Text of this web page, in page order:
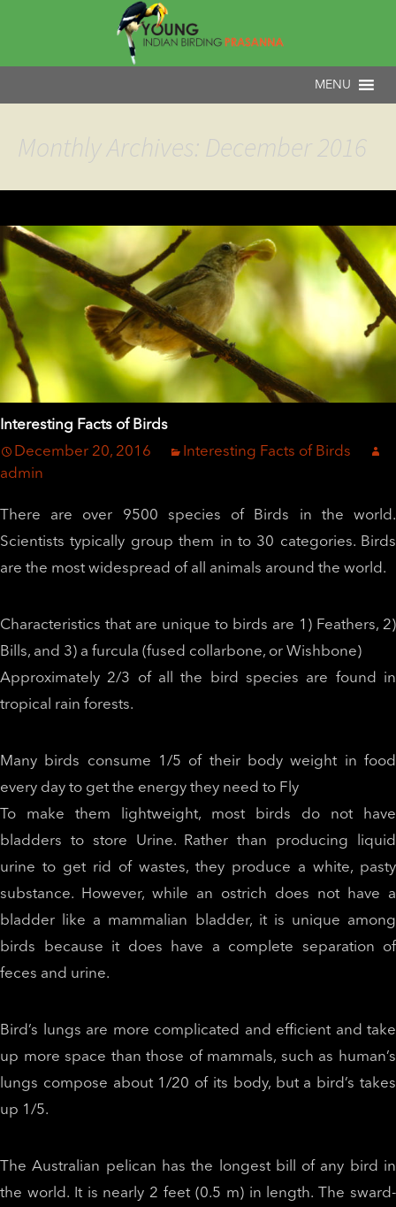
Monthly Archives: December 2016
Interesting Facts of Birds
December 20, 2016
Interesting Facts of Birds
admin
There are over 9500 species of Birds in the world.
Scientists typically group them in to 30 categories. Birds
are the most widespread of all animals around the world.
Characteristics that are unique to birds are 1) Feathers, 2)
Bills, and 3) a furcula (fused collarbone, or Wishbone)
Approximately 2/3 of all the bird species are found in
tropical rain forests.
Many birds consume 1/5 of their body weight in food
every day to get the energy they need to Fly
To make them lightweight, most birds do not have
bladders to store Urine. Rather than producing liquid
urine to get rid of wastes, they produce a white, pasty
substance. However, while an ostrich does not have a
bladder like a mammalian bladder, it is unique among
birds because it does have a complete separation of
feces and urine.
Bird’s lungs are more complicated and efficient and take
up more space than those of mammals, such as human’s
lungs compose about 1/20 of its body, but a bird’s takes
up 1/5.
The Australian pelican has the longest bill of any bird in
the world. It is nearly 2 feet (0.5 m) in length. The sward-